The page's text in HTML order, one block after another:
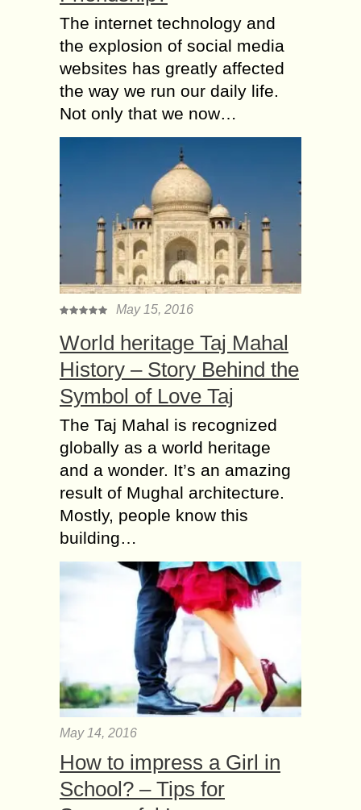
The internet technology and
the explosion of social media
websites has greatly affected
the way we run our daily life.
Not only that we now…
May 15, 2016
World heritage Taj Mahal
History – Story Behind the
Symbol of Love Taj
The Taj Mahal is recognized
globally as a world heritage
and a wonder. It’s an amazing
result of Mughal architecture.
Mostly, people know this
building…
May 14, 2016
How to impress a Girl in
School? – Tips for